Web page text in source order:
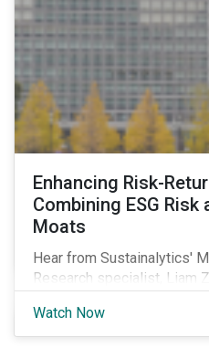
Enhancing Risk-
Combining ESG Risk
Moats
Hear from Sustainalytics'
Research specialist, Liam
Combining ESG Risk and
shows that economic moat
Watch Now